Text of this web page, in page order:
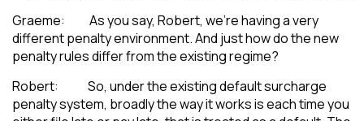
Graeme: As you say, Robert, we’re having a very
different penalty environment. And just how do the new
penalty rules differ from the existing regime?
Robert: So, under the existing default surcharge
penalty system, broadly the way it works is each time you